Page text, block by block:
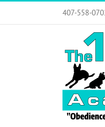
Skip
content
407-558-